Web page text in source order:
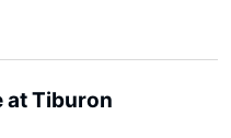
at Tiburon